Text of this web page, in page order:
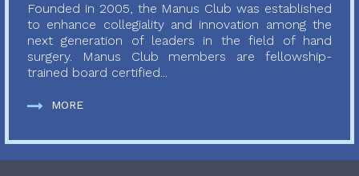
Founded in 2005, the Manus Club was established
to enhance collegiality and innovation among the
next generation of leaders in the field of hand
surgery. Manus Club members are fellowship-
trained board certified...
MORE